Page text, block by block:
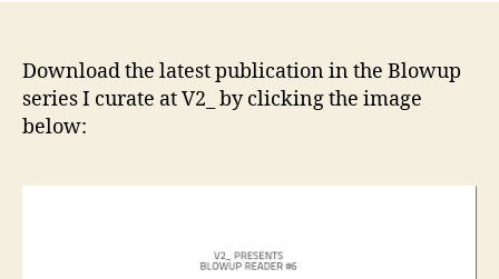
new
Download the latest publication in the Blowup
series I curate at V2_ by clicking the image
below: